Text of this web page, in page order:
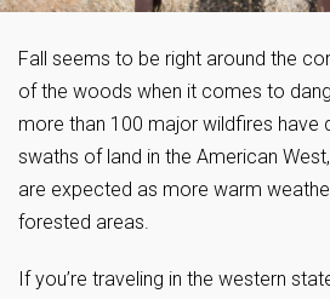
Fall seems to be right around the
of the woods when it comes to
more than 100 major wildfires have
swaths of land in the American
are expected as more warm
forested areas.
If you’re traveling in the western